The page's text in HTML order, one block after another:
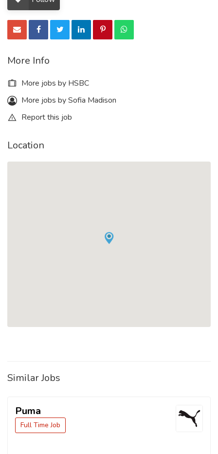
More Info
More jobs by HSBC
More jobs by Sofia Madison
Report this job
Location
Similar Jobs
Puma
Full Time Job